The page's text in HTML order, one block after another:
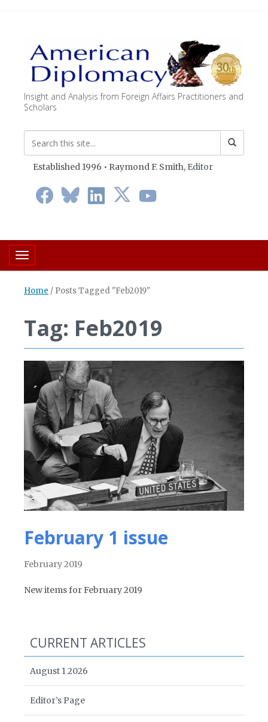
Insight and Analysis from Foreign Affairs Practitioners and
Scholars
Established 1996 • Raymond F. Smith, Editor
Toggle navigation
Home / Posts Tagged "Feb2019"
Tag: Feb2019
February 1 issue
February 2019
New items for February 2019
CURRENT ARTICLES
August 1 2026
Editor’s Page